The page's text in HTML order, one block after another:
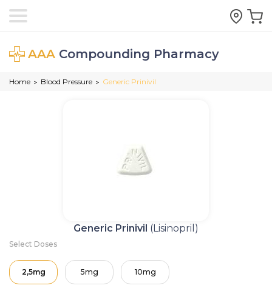
AAA Compounding Pharmacy
Home > Blood Pressure > Generic Prinivil
Generic Prinivil (Lisinopril)
Select Doses
2,5mg 5mg 10mg